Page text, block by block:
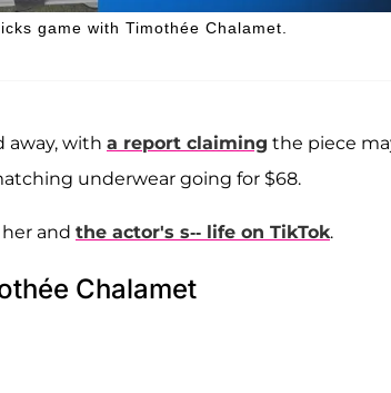
game with Timothée Chalamet.
away, with a report claiming the piece
underwear going for $68.
and the actor's s-- life on TikTok.
Chalamet